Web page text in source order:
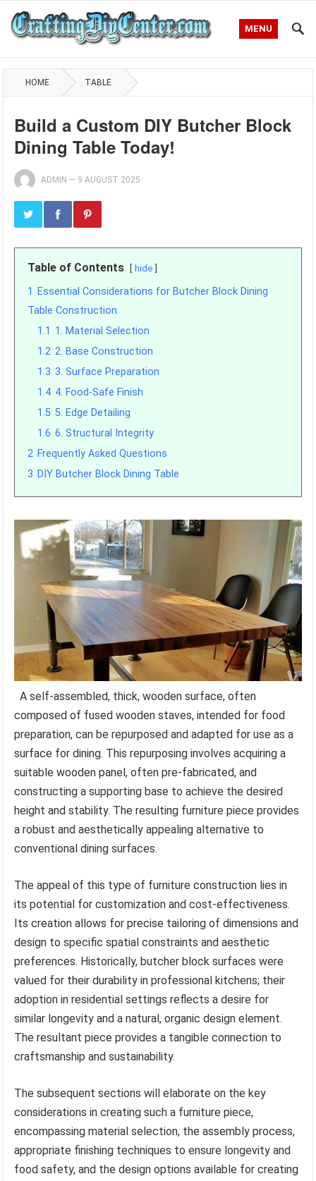
MENU
HOME TABLE
Build a Custom DIY Butcher Block
Dining Table Today!
ADMIN — 9 AUGUST 2025
Table of Contents hide
1
Essential Considerations for Butcher Block Dining
Table Construction
1.1 1. Material Selection
1.2 2. Base Construction
1.3 3. Surface Preparation
1.4 4. Food-Safe Finish
1.5 5. Edge Detailing
1.6 6. Structural Integrity
2 Frequently Asked Questions
3 DIY Butcher Block Dining Table
A self-assembled, thick, wooden surface, often
composed of fused wooden staves, intended for food
preparation, can be repurposed and adapted for use as a
surface for dining. This repurposing involves acquiring a
suitable wooden panel, often pre-fabricated, and
constructing a supporting base to achieve the desired
height and stability. The resulting furniture piece provides
a robust and aesthetically appealing alternative to
conventional dining surfaces.
The appeal of this type of furniture construction lies in
its potential for customization and cost-effectiveness.
Its creation allows for precise tailoring of dimensions and
design to specific spatial constraints and aesthetic
preferences. Historically, butcher block surfaces were
valued for their durability in professional kitchens; their
adoption in residential settings reflects a desire for
similar longevity and a natural, organic design element.
The resultant piece provides a tangible connection to
craftsmanship and sustainability.
The subsequent sections will elaborate on the key
considerations in creating such a furniture piece,
encompassing material selection, the assembly process,
appropriate finishing techniques to ensure longevity and
food safety, and the design options available for creating